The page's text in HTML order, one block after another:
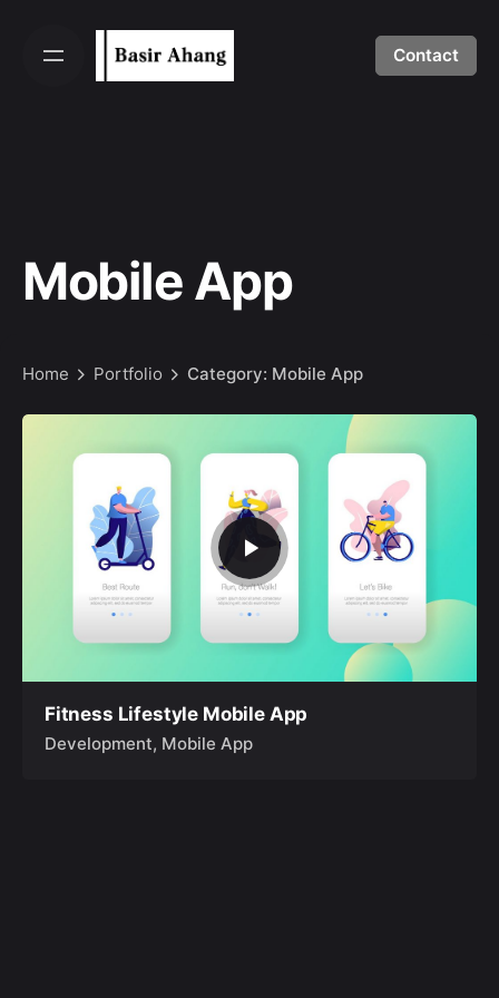
content
Contact
Mobile App
Home Portfolio Category: Mobile App
Fitness Lifestyle Mobile App
Development Mobile App